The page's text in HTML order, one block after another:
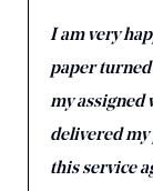
I am very
paper
my assigned
delivered
this service